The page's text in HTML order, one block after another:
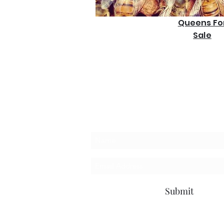
Queens
Sale
Submit